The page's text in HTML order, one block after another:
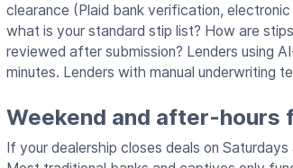
clearance (Plaid bank verification,
what is your standard stip list? How are
reviewed after submission? Lenders using
minutes. Lenders with manual underwriting
Weekend and after-hours
If your dealership closes deals on